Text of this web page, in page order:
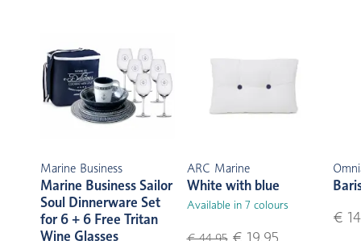
Marine Business
Marine Business Sailor
Soul Dinnerware Set
for 6 + 6 Free Tritan
Wine Glasses
ARC Marine
White with blue
Available in 7 colours
€